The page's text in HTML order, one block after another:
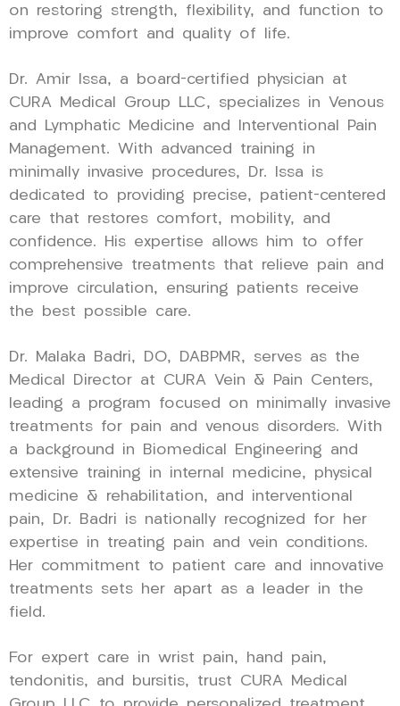
on restoring strength, flexibility, and function to
improve comfort and quality of life.
Dr. Amir Issa, a board-certified physician at
CURA Medical Group LLC, specializes in Venous
and Lymphatic Medicine and Interventional Pain
Management. With advanced training in
minimally invasive procedures, Dr. Issa is
dedicated to providing precise, patient-centered
care that restores comfort, mobility, and
confidence. His expertise allows him to offer
comprehensive treatments that relieve pain and
improve circulation, ensuring patients receive
the best possible care.
Dr. Malaka Badri, DO, DABPMR, serves as the
Medical Director at CURA Vein & Pain Centers,
leading a program focused on minimally invasive
treatments for pain and venous disorders. With
a background in Biomedical Engineering and
extensive training in internal medicine, physical
medicine & rehabilitation, and interventional
pain, Dr. Badri is nationally recognized for her
expertise in treating pain and vein conditions.
Her commitment to patient care and innovative
treatments sets her apart as a leader in the
field.
For expert care in wrist pain, hand pain,
tendonitis, and bursitis, trust CURA Medical